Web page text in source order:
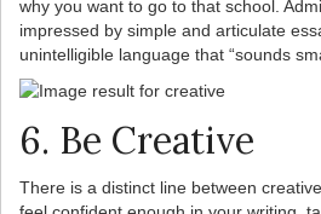
why you want to go to that school.
impressed by simple and articulate
unintelligible language that “sounds
6. Be Creative
There is a distinct line between